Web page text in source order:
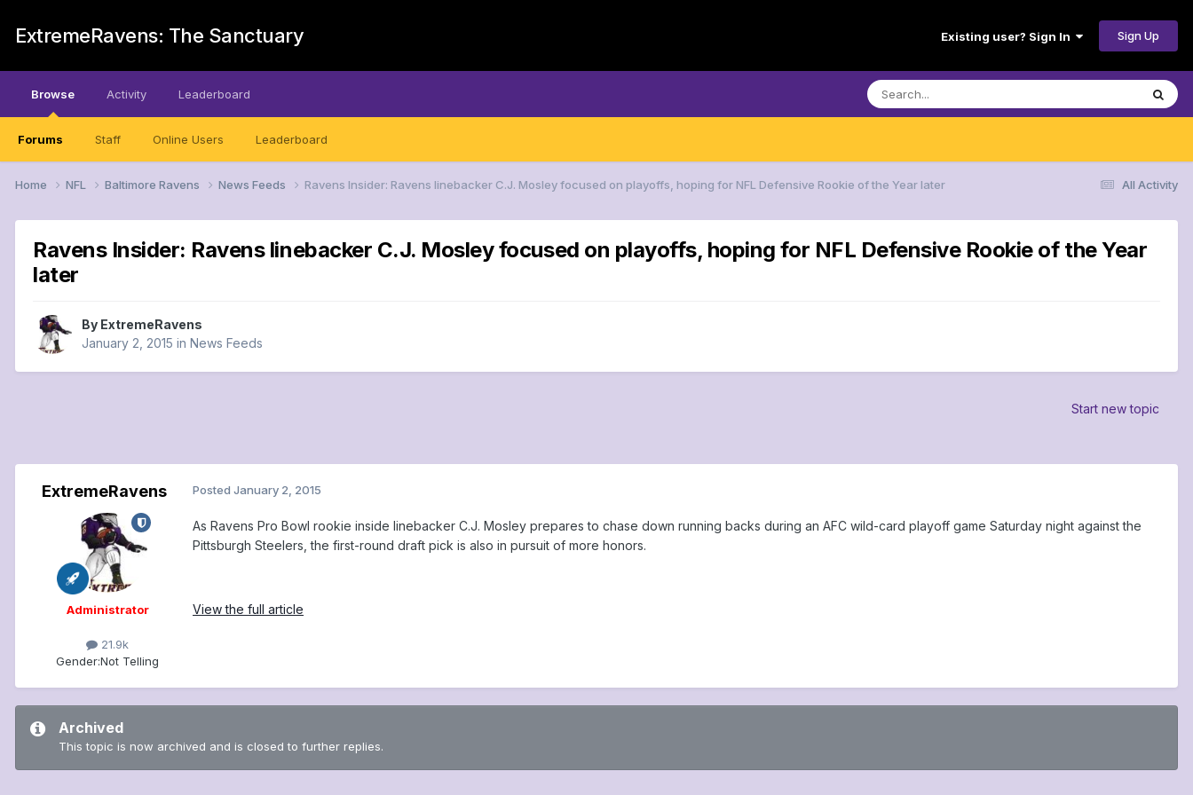
ExtremeRavens: The Sanctuary Existing user? Sign In Sign Up
Browse
Forums Staff Online Users Leaderboard
Activity Leaderboard
All Activity
Home NFL Baltimore Ravens News Feeds Ravens Insider: Ravens linebacker C.J. Mosley focused on playoffs, hoping for NFL Defensive Rookie of the Year later
Ravens Insider: Ravens linebacker C.J. Mosley focused on playoffs, hoping for NFL Defensive Rookie of the Year
later
By ExtremeRavens
January 2, 2015 in News Feeds
Start new topic
ExtremeRavens
Administrator
21.9k
Gender:Not Telling
Posted January 2, 2015
As Ravens Pro Bowl rookie inside linebacker C.J. Mosley prepares to chase down running backs during an AFC wild-card playoff game Saturday night against the
Pittsburgh Steelers, the first-round draft pick is also in pursuit of more honors.
View the full article
Archived
This topic is now archived and is closed to further replies.